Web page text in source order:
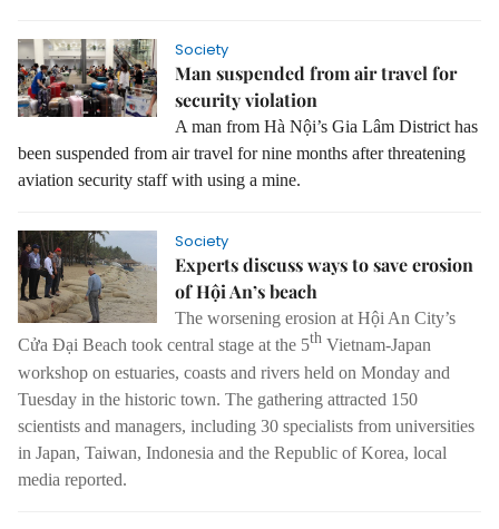
Society
Man suspended from air travel for
security violation
A man from Hà Nội’s Gia Lâm District has
been suspended from air travel for nine months after threatening
aviation security staff with using a mine.
Society
Experts discuss ways to save erosion
of Hội An’s beach
The worsening erosion at Hội An City’s
Cửa Đại Beach took central stage at the 5th Vietnam-Japan
workshop on estuaries, coasts and rivers held on Monday and
Tuesday in the historic town. The gathering attracted 150
scientists and managers, including 30 specialists from universities
in Japan, Taiwan, Indonesia and the Republic of Korea, local
media reported.